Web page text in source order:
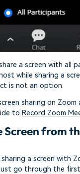
a screen with all
while sharing a
is not an option.
sharing on Zoom
to Record Zoom
Screen from
a screen with
go through the